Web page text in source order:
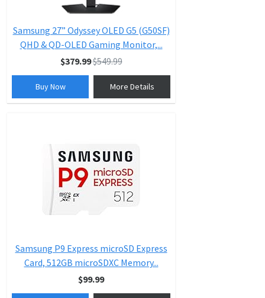
Samsung 27” Odyssey OLED G5 (G50SF)
QHD & QD-OLED Gaming Monitor,...
$379.99$549.99
Buy Now More Details
Samsung P9 Express microSD Express
Card, 512GB microSDXC Memory...
$99.99